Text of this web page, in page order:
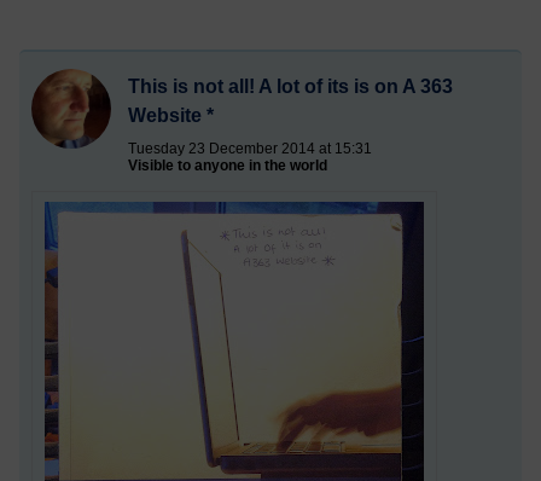
This is not all! A lot of its is on A 363
Website *
Tuesday 23 December 2014 at 15:31
Visible to anyone in the world